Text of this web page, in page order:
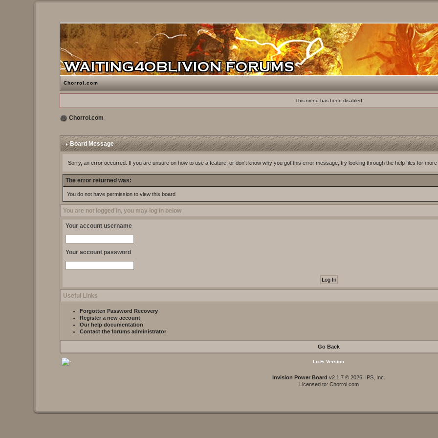
Chorrol.com
This menu has been disabled
Chorrol.com
Board Message
Sorry, an error occurred. If you are unsure on how to use a feature, or don't know why you got this error message, try looking through the help files for more
The error returned was:
You do not have permission to view this board
You are not logged in, you may log in below
Your account username
Your account password
Useful Links
Forgotten Password Recovery
Register a new account
Our help documentation
Contact the forums administrator
Go Back
Lo-Fi Version
Invision Power Board v2.1.7 © 2026 IPS, Inc.
Licensed to: Chorrol.com